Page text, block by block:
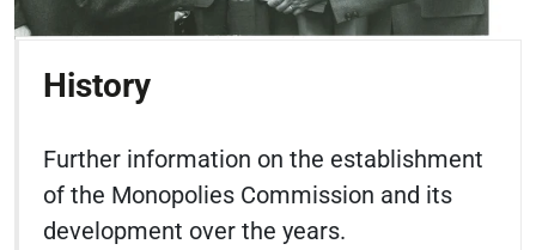
History
Further information on the establishment
of the Monopolies Commission and its
development over the years.